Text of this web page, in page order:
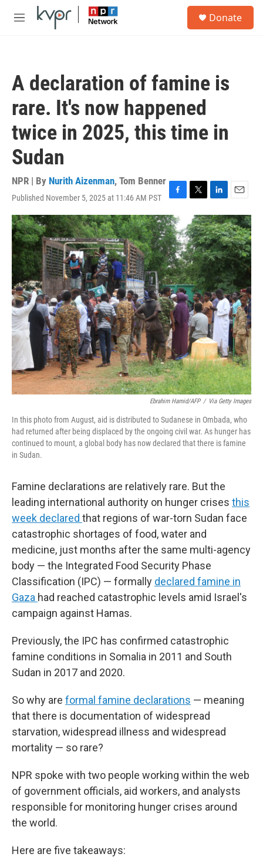
Skip to main content
M
Donate
A declaration of famine is
rare. It's now happened
twice in 2025, this time in
Sudan
NPR | By Nurith Aizenman, Tom Benner
Published November 5, 2025 at 11:46 AM PST
F
a
c
e
b
o
o
k
T
w
i
t
t
e
r
L
i
n
k
e
d
I
n
E
m
a
i
l
Ebrahim Hamid/AFP / Via Getty Images
In this photo from August, aid is distributed to Sudanese in Ombada, who
had returned after being displaced by the ongoing civil war. As hunger has
continued to mount, a global body has now declared that there is famine
in Sudan.
Famine declarations are relatively rare. But the
leading international authority on hunger crises this
week declared that regions of war-torn Sudan face
catastrophic shortages of food, water and
medicine, just months after the same multi-agency
body — the Integrated Food Security Phase
Classification (IPC) — formally declared famine in
Gaza had reached catastrophic levels amid Israel's
campaign against Hamas.
Previously, the IPC has confirmed catastrophic
famine conditions in Somalia in 2011 and South
Sudan in 2017 and 2020.
So why are formal famine declarations — meaning
that there is documentation of widespread
starvation, widespread illness and widespread
mortality — so rare?
NPR spoke with two people working within the web
of government officials, aid workers, and analysts
responsible for monitoring hunger crises around
the world.
Here are five takeaways: